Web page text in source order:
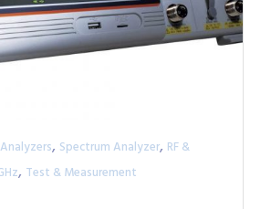
, Spectrum Analyzer, RF &
, Test & Measurement